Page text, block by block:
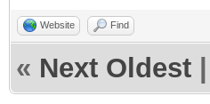
Website Find
« Next Oldest